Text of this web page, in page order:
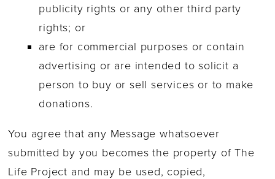
publicity rights or any other third party
rights; or
are for commercial purposes or contain
advertising or are intended to solicit a
person to buy or sell services or to make
donations.
You agree that any Message whatsoever
submitted by you becomes the property of The
Life Project and may be used, copied,